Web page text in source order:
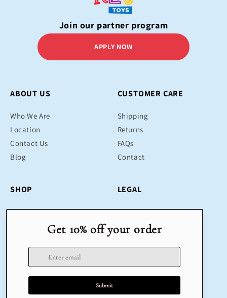
Join our partner program
APPLY NOW
ABOUT US
Who We Are
Location
Contact Us
Blog
CUSTOMER CARE
Shipping
Returns
FAQs
Contact
SHOP
Bestsellers
Educational Toys
LEGAL
Terms & Conditions
Return Policy
Terms of Service